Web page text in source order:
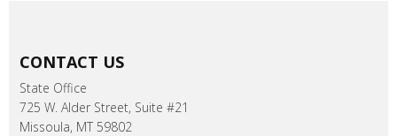
CONTACT US
State Office
725 W. Alder Street, Suite #21
Missoula, MT 59802